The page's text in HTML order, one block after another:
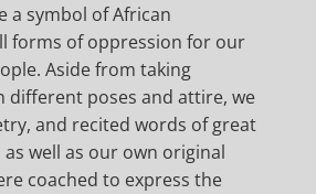
a symbol of African
forms of oppression for our
Aside from taking
different poses and attire, we
and recited words of great
well as our own original
coached to express the